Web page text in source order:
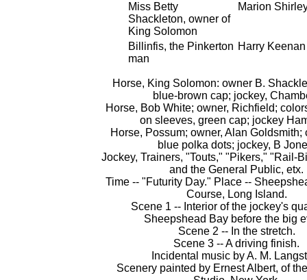
Miss Betty
Shackleton, owner of
King Solomon
Marion
Billinfis, the Pinkerton
man
Harry Keenan
Horse, King Solomon: owner B.
blue-brown cap; jockey,
Horse, Bob White; owner, Richfield;
on sleeves, green cap; jockey
Horse, Possum; owner, Alan Goldsmith;
blue polka dots; jockey, B
Jockey, Trainers, "Touts," "Pikers," "Rail-
and the General Public, etx.
Time -- "Futurity Day." Place --
Course, Long Island.
Scene 1 -- Interior of the jockey's
Sheepshead Bay before the big
Scene 2 -- In the stretch.
Scene 3 -- A driving finish.
Incidental music by A. M.
Scenery painted by Ernest Albert, of